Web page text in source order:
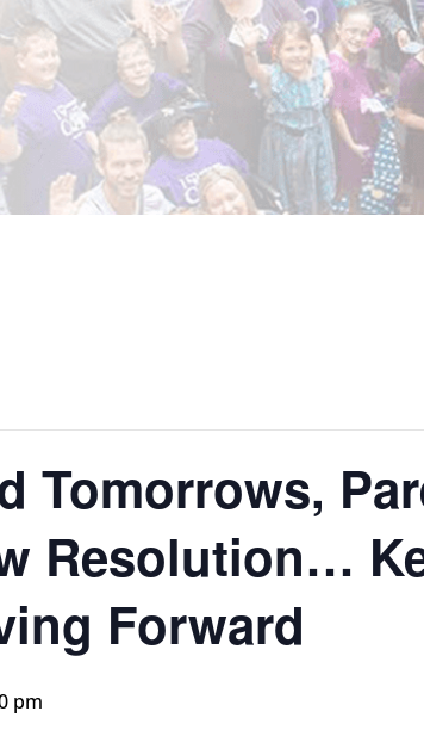
Tomorrows,
Resolution…
Forward
pm